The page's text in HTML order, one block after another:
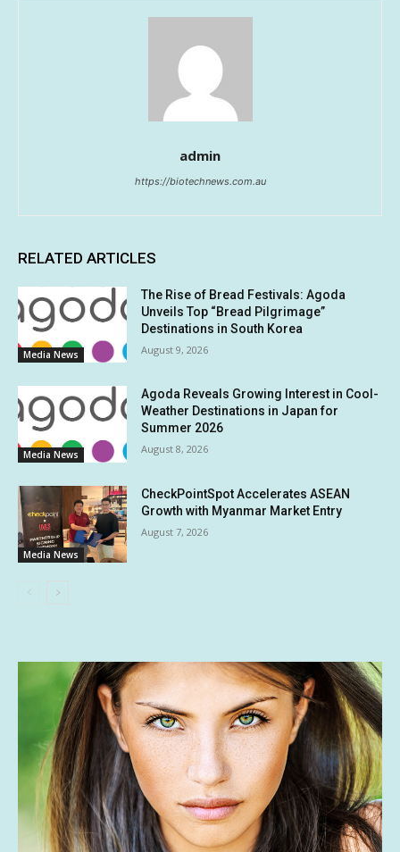
admin
https://biotechnews.com.au
RELATED ARTICLES
Media News
The Rise of Bread Festivals: Agoda
Unveils Top “Bread Pilgrimage”
Destinations in South Korea
August 9, 2026
Media News
Agoda Reveals Growing Interest in Cool-
Weather Destinations in Japan for
Summer 2026
August 8, 2026
Media News
CheckPointSpot Accelerates ASEAN
Growth with Myanmar Market Entry
August 7, 2026